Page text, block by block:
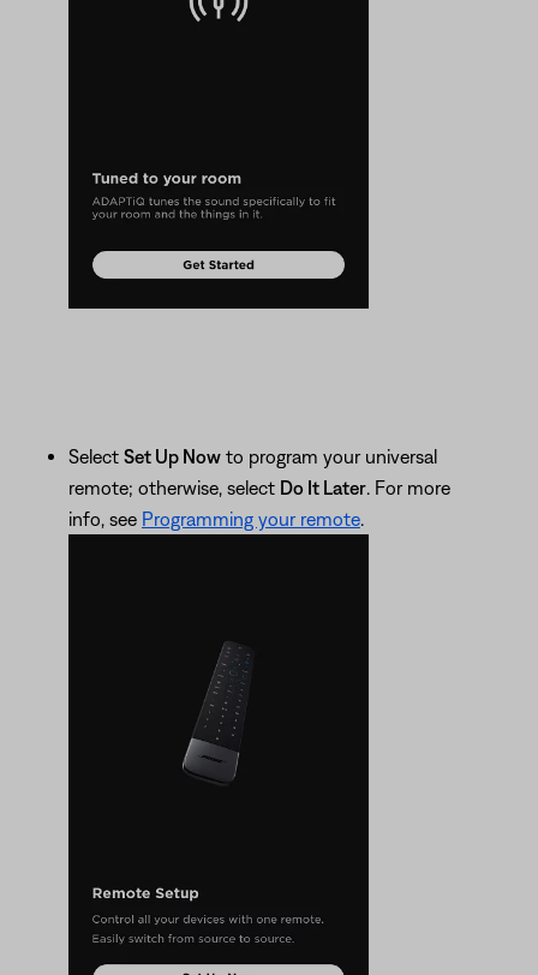
Select Set Up Now to program your universal
remote; otherwise, select Do It Later. For more
info, see Programming your remote.